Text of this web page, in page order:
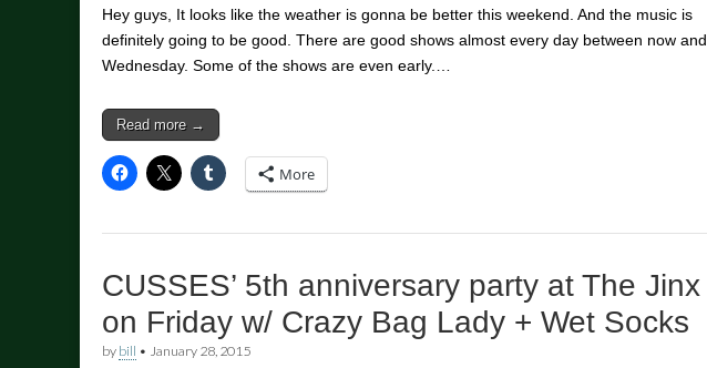
Hey guys, It looks like the weather is gonna be better this weekend. And the music is
definitely going to be good. There are good shows almost every day between now and
Wednesday. Some of the shows are even early.…
Read more →
More
CUSSES’ 5th anniversary party at The Jinx
on Friday w/ Crazy Bag Lady + Wet Socks
by bill • January 28, 2015